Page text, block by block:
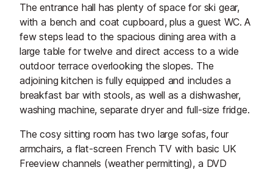
The entrance hall has plenty of space for ski gear,
with a bench and coat cupboard, plus a guest WC. A
few steps lead to the spacious dining area with a
large table for twelve and direct access to a wide
outdoor terrace overlooking the slopes. The
adjoining kitchen is fully equipped and includes a
breakfast bar with stools, as well as a dishwasher,
washing machine, separate dryer and full-size fridge.
The cosy sitting room has two large sofas, four
armchairs, a flat-screen French TV with basic UK
Freeview channels (weather permitting), a DVD